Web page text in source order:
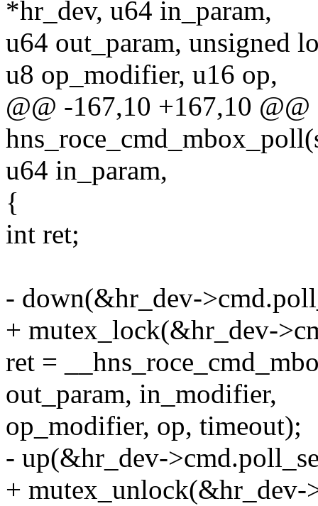
*hr_dev, u64 in_param,
u64 out_param, unsigned
u8 op_modifier, u16 op,
@@ -167,10 +167,10
u64 in_param,
{
int ret;
- down(&hr_dev-
+ mutex_lock(&hr_dev-
ret =
out_param, in_modifier,
op_modifier, op, timeout);
- up(&hr_dev-
+ mutex_unlock(&hr_dev-